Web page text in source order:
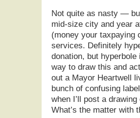
Not quite as nasty —
mid-size city and year
(money your taxpaying
services. Definitely
donation, but
way to draw this and
out a Mayor Heartwell
bunch of confusing
when I’ll post a
What’s the matter with